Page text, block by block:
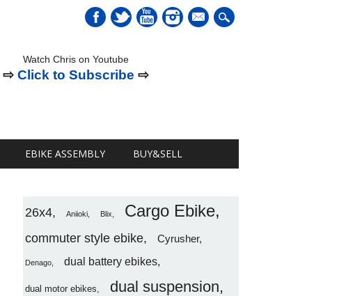
mail
Watch Chris on Youtube
⇨Click to Subscribe ⇨
EBIKE ASSEMBLY BUY&SELL
26x4 Aniioki Blix Cargo Ebike
commuter style ebike Cyrusher
Denago dual battery ebikes
dual motor ebikes dual suspension